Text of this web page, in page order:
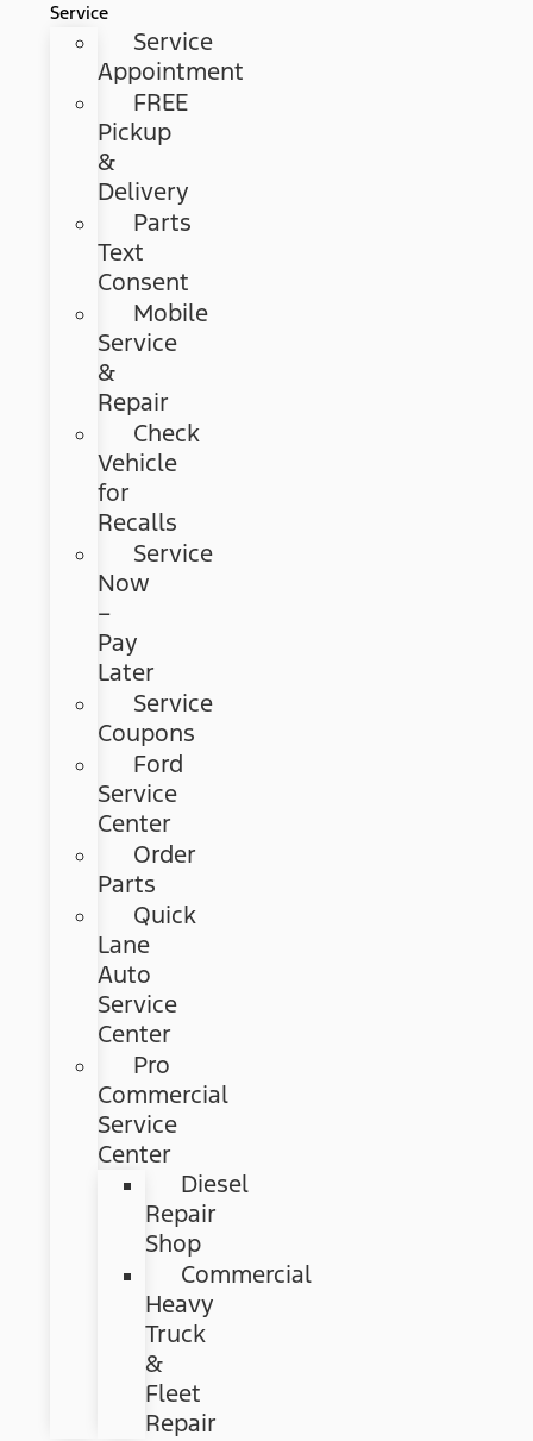
Service
Service
Appointment
FREE
Pickup
&
Delivery
Parts
Text
Consent
Mobile
Service
&
Repair
Check
Vehicle
for
Recalls
Service
Now
–
Pay
Later
Service
Coupons
Ford
Service
Center
Order
Parts
Quick
Lane
Auto
Service
Center
Pro
Commercial
Service
Center
Diesel
Repair
Shop
Commercial
Heavy
Truck
&
Fleet
Repair